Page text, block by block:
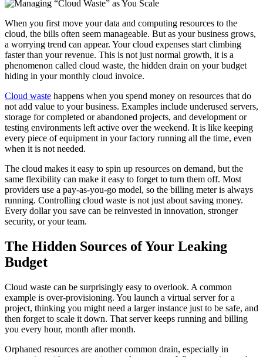
When you first move your data and computing resources to the
cloud, the bills often seem manageable. But as your business grows,
a worrying trend can appear. Your cloud expenses start climbing
faster than your revenue. This is not just normal growth, it is a
phenomenon called cloud waste, the hidden drain on your budget
hiding in your monthly cloud invoice.
Cloud waste happens when you spend money on resources that do
not add value to your business. Examples include underused servers,
storage for completed or abandoned projects, and development or
testing environments left active over the weekend. It is like keeping
every piece of equipment in your factory running all the time, even
when it is not needed.
The cloud makes it easy to spin up resources on demand, but the
same flexibility can make it easy to forget to turn them off. Most
providers use a pay-as-you-go model, so the billing meter is always
running. Controlling cloud waste is not just about saving money.
Every dollar you save can be reinvested in innovation, stronger
security, or your team.
The Hidden Sources of Your Leaking
Budget
Cloud waste can be surprisingly easy to overlook. A common
example is over-provisioning. You launch a virtual server for a
project, thinking you might need a larger instance just to be safe, and
then forget to scale it down. That server keeps running and billing
you every hour, month after month.
Orphaned resources are another common drain, especially in